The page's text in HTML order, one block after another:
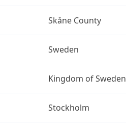
Skåne County
Sweden
Kingdom of Sweden
Stockholm